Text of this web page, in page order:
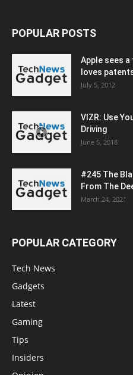
POPULAR POSTS
Apple sees
loves
July 5, 2012
VIZR: Use
Driving
June 5, 2018
#245 The
From The
March 24, 2021
POPULAR CATEGORY
Tech News
Gadgets
Latest
Gaming
Tips
Insiders